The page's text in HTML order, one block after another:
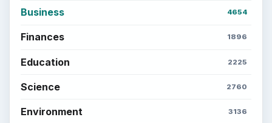
Business 4654
Finances 1896
Education 2225
Science 2760
Environment 3136